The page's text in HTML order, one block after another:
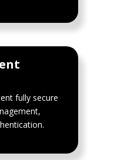
fully secure